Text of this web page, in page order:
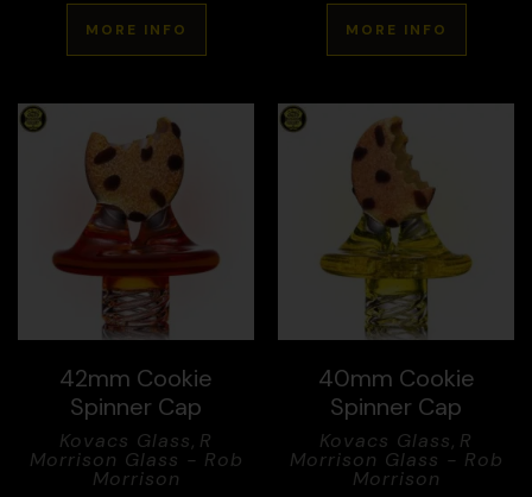
MORE INFO MORE INFO
42mm Cookie
Spinner Cap
Kovacs Glass, R
Morrison Glass - Rob
Morrison
40mm Cookie
Spinner Cap
Kovacs Glass, R
Morrison Glass - Rob
Morrison